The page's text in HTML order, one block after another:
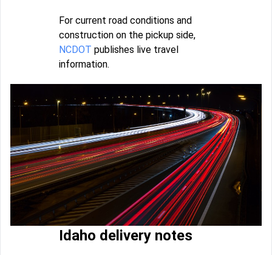
For current road conditions and
construction on the pickup side,
NCDOT publishes live travel
information.
Idaho delivery notes